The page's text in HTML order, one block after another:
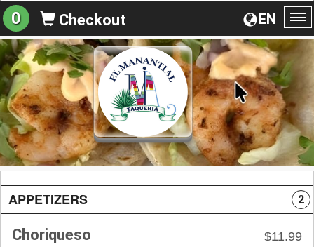
EN
0 Checkout
APPETIZERS 2
Choriqueso $11.99